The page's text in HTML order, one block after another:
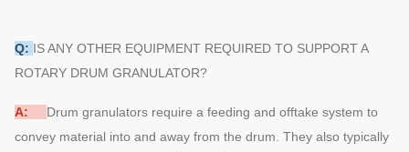
Q: IS ANY OTHER EQUIPMENT REQUIRED TO SUPPORT A
ROTARY DRUM GRANULATOR?
A:
Drum granulators require a feeding and offtake system to
convey material into and away from the drum. They also typically